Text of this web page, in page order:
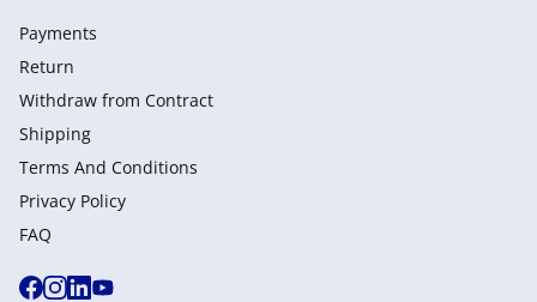
Payments
Return
Withdraw from Сontract
Shipping
Terms And Conditions
Privacy Policy
FAQ